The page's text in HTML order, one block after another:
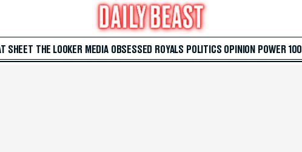
SHEET THE LOOKER MEDIA OBSESSED ROYALS POLITICS OPINION POWER 100